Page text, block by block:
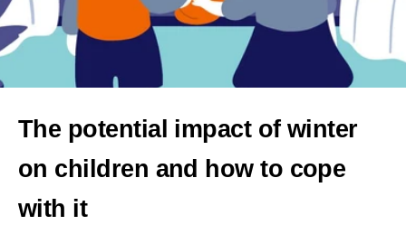
The potential impact of winter
on children and how to cope
with it